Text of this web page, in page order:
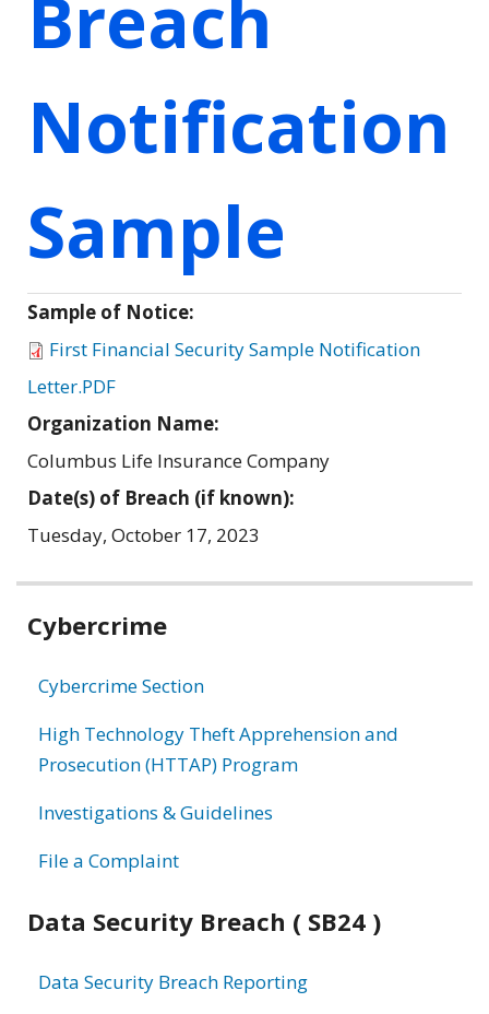
Breach
Notification
Sample
Sample of Notice:
First Financial Security Sample Notification
Letter.PDF
Organization Name:
Columbus Life Insurance Company
Date(s) of Breach (if known):
Tuesday, October 17, 2023
Related
Cybercrime
Cybercrime Section
High Technology Theft Apprehension and
Prosecution (HTTAP) Program
Investigations & Guidelines
File a Complaint
Data Security Breach ( SB24 )
Data Security Breach Reporting